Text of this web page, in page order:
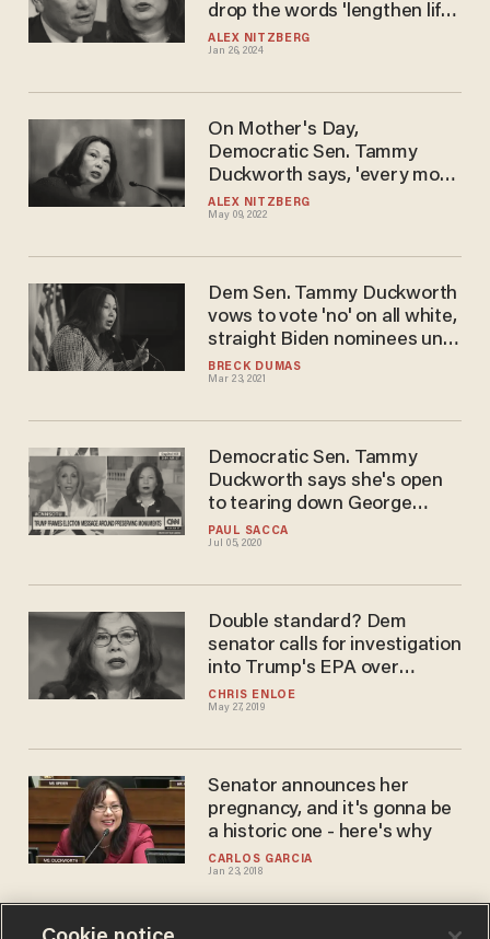
ALEX NITZBERG
Jan 26, 2024
drop the words 'lengthen life'
from NIH's mission
statement
ALEX NITZBERG
May 09, 2022
On Mother's Day,
Democratic Sen. Tammy
Duckworth says, 'every mom
deserves a Senator that is
prepared to codify their right
BRECK DUMAS
Mar 23, 2021
Dem Sen. Tammy Duckworth
vows to vote 'no' on all white,
straight Biden nominees until
an Asian is picked
PAUL SACCA
Jul 05, 2020
Democratic Sen. Tammy
Duckworth says she's open
to tearing down George
Washington, Thomas
Jefferson statues
CHRIS ENLOE
May 27, 2019
Double standard? Dem
senator calls for investigation
into Trump's EPA over
something Obama's EPA did
CARLOS GARCIA
Jan 23, 2018
Senator announces her
pregnancy, and it's gonna be
a historic one - here's why